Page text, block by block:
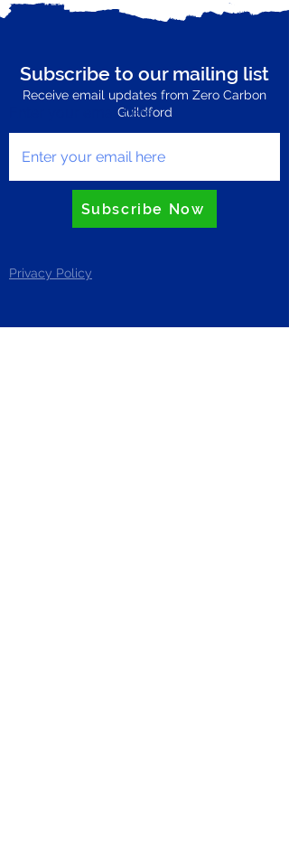
Subscribe to our mailing list
Receive email updates from Zero Carbon
Guildford
Enter your email here
Subscribe Now
Privacy Policy